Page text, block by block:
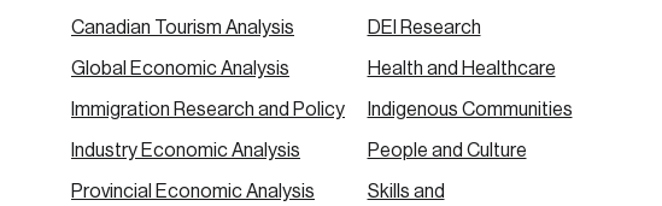
Canadian Tourism Analysis DEI Research
Global Economic Analysis Health and Healthcare
Immigration Research and Policy Indigenous Communities
Industry Economic Analysis People and Culture
Provincial Economic Analysis
Skills and